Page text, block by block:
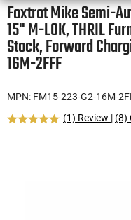
Foxtrot Mike Semi-
15" M-LOK, THRIL
Stock, Forward
16M-2FFF
MPN: FM15-223-G2-16M-
(1) Review | (8)